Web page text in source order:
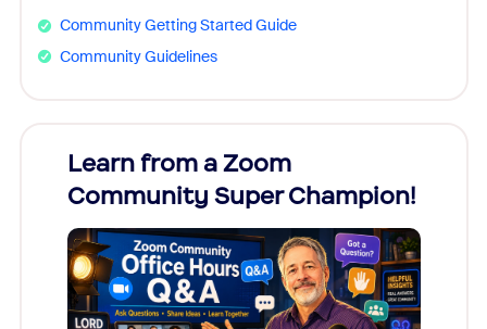
Community Getting Started Guide
Community Guidelines
Learn from a Zoom
Community Super Champion!